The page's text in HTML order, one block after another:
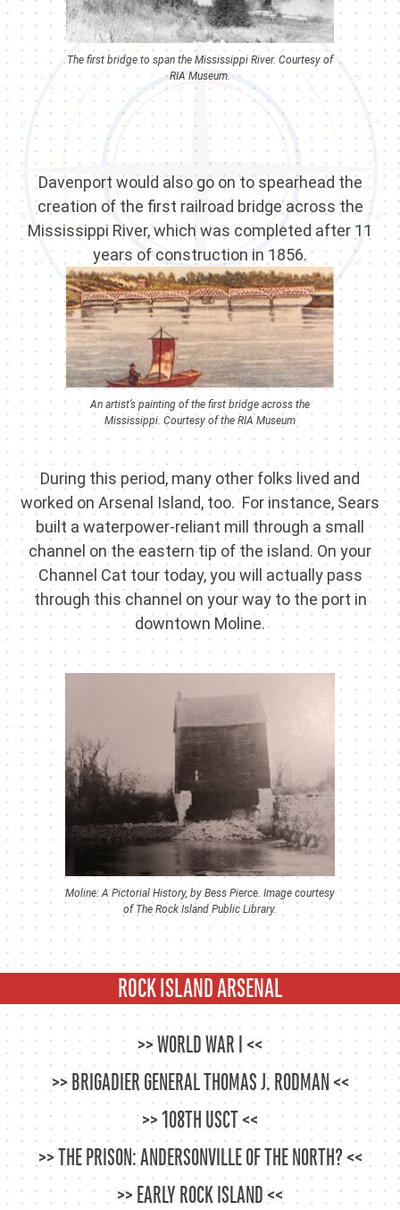
The first bridge to span the Mississippi River. Courtesy of
RIA Museum.
Davenport would also go on to spearhead the
creation of the first railroad bridge across the
Mississippi River, which was completed after 11
years of construction in 1856.
An artist’s painting of the first bridge across the
Mississippi. Courtesy of the RIA Museum
During this period, many other folks lived and
worked on Arsenal Island, too. For instance, Sears
built a waterpower-reliant mill through a small
channel on the eastern tip of the island. On your
Channel Cat tour today, you will actually pass
through this channel on your way to the port in
downtown Moline.
Moline: A Pictorial History, by Bess Pierce. Image courtesy
of The Rock Island Public Library.
ROCK ISLAND ARSENAL
WORLD WAR I
BRIGADIER GENERAL THOMAS J. RODMAN
108TH USCT
THE PRISON: ANDERSONVILLE OF THE NORTH?
EARLY ROCK ISLAND